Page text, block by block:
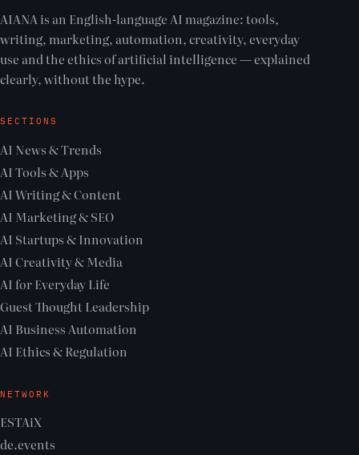
AIANA is an English-language AI magazine: tools,
writing, marketing, automation, creativity, everyday
use and the ethics of artificial intelligence — explained
clearly, without the hype.
SECTIONS
AI News & Trends
AI Tools & Apps
AI Writing & Content
AI Marketing & SEO
AI Startups & Innovation
AI Creativity & Media
AI for Everyday Life
Guest Thought Leadership
AI Business Automation
AI Ethics & Regulation
NETWORK
ESTAiX
de.events